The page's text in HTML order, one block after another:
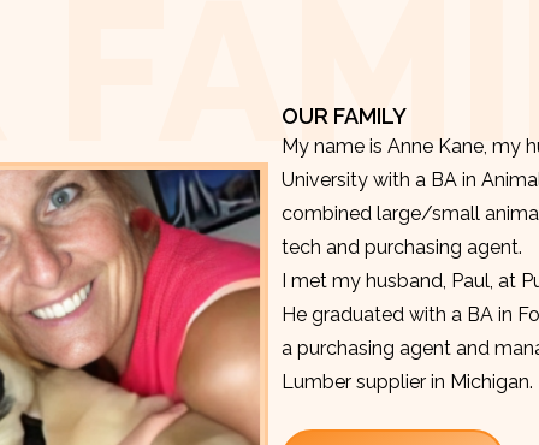
OUR FAMILY
My name is Anne Kane, my
University with a BA in
combined large/small
tech and purchasing agent.
I met my husband, Paul, at
He graduated with a BA in
a purchasing agent and
Lumber supplier in Michigan.